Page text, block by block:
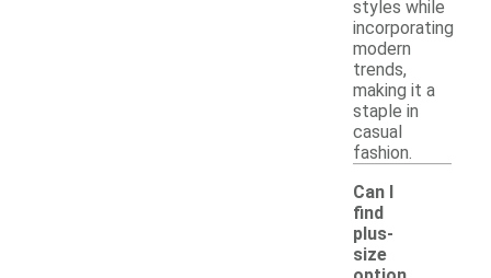
styles while
incorporating
modern
trends,
making it a
staple in
casual
fashion.
Can I
find
plus-
size